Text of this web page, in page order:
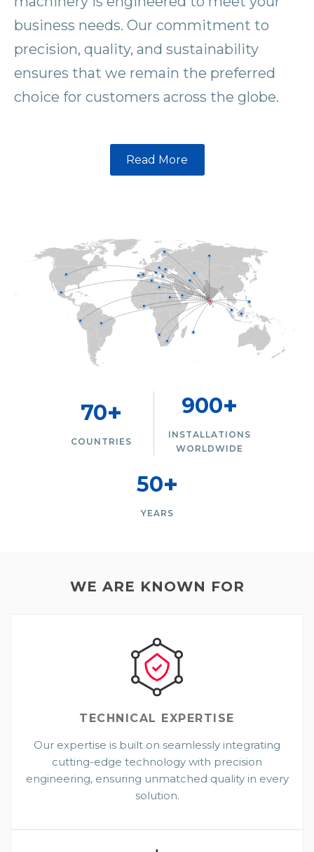
business needs. Our commitment to
precision, quality, and sustainability
ensures that we remain the preferred
choice for customers across the globe.
Read More
70+
COUNTRIES
900+
INSTALLATIONS
WORLDWIDE
50+
YEARS
WE ARE KNOWN FOR
TECHNICAL EXPERTISE
Our expertise is built on seamlessly integrating
cutting-edge technology with precision
engineering, ensuring unmatched quality in every
solution.